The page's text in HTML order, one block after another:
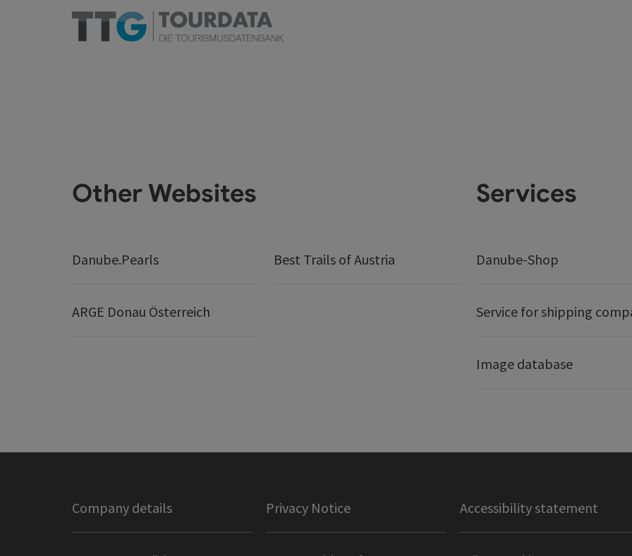
Other Websites
Danube.Pearls Best Trails of Austria
ARGE Donau Österreich
Services
Danube-Shop
Service for shipping
Image database
Company details Privacy Notice Accessibility statement